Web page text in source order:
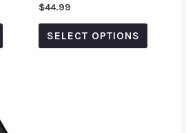
Rated
0
out
$44.99
SELECT OPTIONS